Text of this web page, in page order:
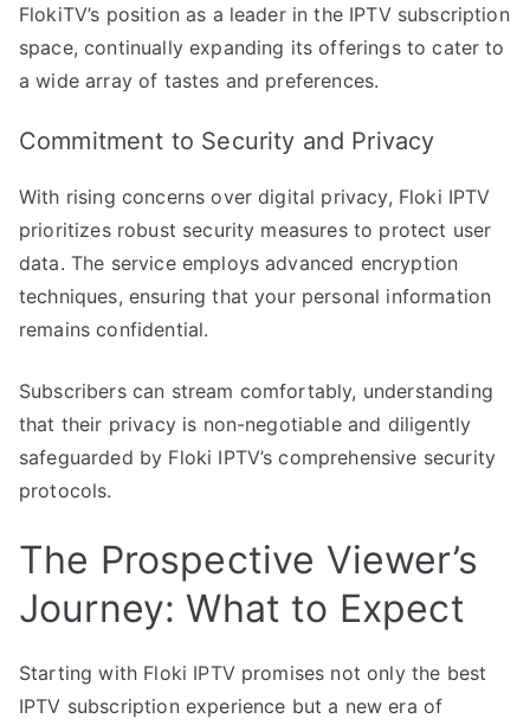
FlokiTV’s position as a leader in the IPTV subscription
space, continually expanding its offerings to cater to
a wide array of tastes and preferences.
Commitment to Security and Privacy
With rising concerns over digital privacy, Floki IPTV
prioritizes robust security measures to protect user
data. The service employs advanced encryption
techniques, ensuring that your personal information
remains confidential.
Subscribers can stream comfortably, understanding
that their privacy is non-negotiable and diligently
safeguarded by Floki IPTV’s comprehensive security
protocols.
The Prospective Viewer’s
Journey: What to Expect
Starting with Floki IPTV promises not only the best
IPTV subscription experience but a new era of